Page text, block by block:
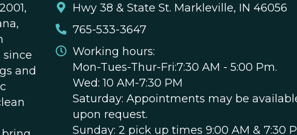
since
and
Hwy 38 & State St. Markleville, IN 46056
765-533-3647
Working hours:
Mon-Tues-Thur-Fri:7:30 AM - 5:00 Pm.
Wed: 10 AM-7:30 PM
Saturday: Appointments may be
upon request.
Sunday: 2 pick up times 9:00 AM & 7:30